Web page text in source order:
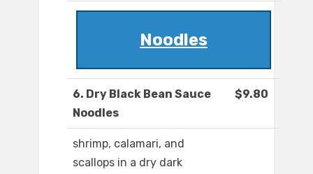
Noodles
6. Dry Black Bean Sauce
Noodles
$9.80
shrimp, calamari, and
scallops in a dry dark